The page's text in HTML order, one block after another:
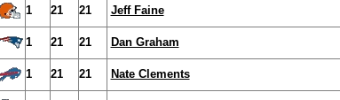
1 21 21 Jeff Faine
1 21 21 Dan Graham
1 21 21 Nate Clements